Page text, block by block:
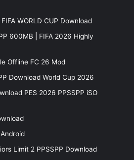
WORLD CUP Download
600MB | FIFA 2026 Highly
Offline FC 26 Mod
Download World Cup 2026
PES 2026 PPSSPP iSO
Limit 2 PPSSPP Download